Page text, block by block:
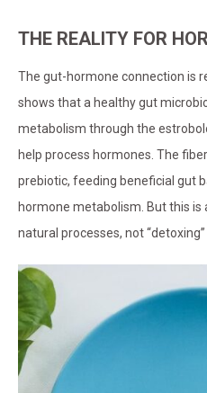
THE REALITY FOR
The gut-hormone connection is
shows that a healthy gut
metabolism through the
help process hormones. The
prebiotic, feeding beneficial gut
hormone metabolism. But this is
natural processes, not “detoxing”